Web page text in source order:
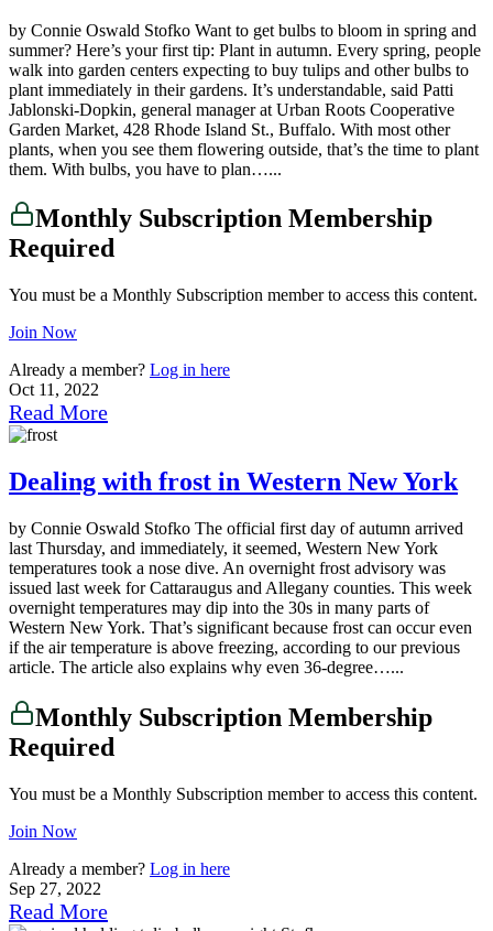
by Connie Oswald Stofko Want to get bulbs to bloom in spring and
summer? Here’s your first tip: Plant in autumn. Every spring, people
walk into garden centers expecting to buy tulips and other bulbs to
plant immediately in their gardens. It’s understandable, said Patti
Jablonski-Dopkin, general manager at Urban Roots Cooperative
Garden Market, 428 Rhode Island St., Buffalo. With most other
plants, when you see them flowering outside, that’s the time to plant
them. With bulbs, you have to plan…...
Monthly Subscription Membership
Required
You must be a Monthly Subscription member to access this content.
Join Now
Already a member? Log in here
Oct 11, 2022
Read More
Dealing with frost in Western New York
by Connie Oswald Stofko The official first day of autumn arrived
last Thursday, and immediately, it seemed, Western New York
temperatures took a nose dive. An overnight frost advisory was
issued last week for Cattaraugus and Allegany counties. This week
overnight temperatures may dip into the 30s in many parts of
Western New York. That’s significant because frost can occur even
if the air temperature is above freezing, according to our previous
article. The article also explains why even 36-degree…...
Monthly Subscription Membership
Required
You must be a Monthly Subscription member to access this content.
Join Now
Already a member? Log in here
Sep 27, 2022
Read More